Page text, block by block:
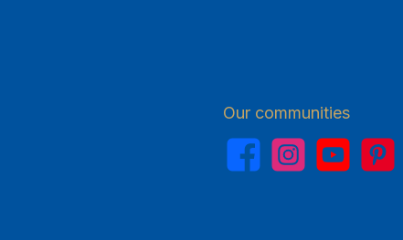
Our communities
FacebookInstagramYouTubePinterest